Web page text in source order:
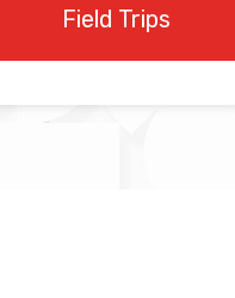
Field Trips